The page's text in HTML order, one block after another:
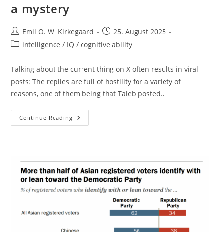
a mystery
Post
author:
Emil O. W. Kirkegaard
Post
published:
25. August 2025
Postintelligence / IQ / cognitive ability
Talking about the current thing on X often results in viral
posts: The replies are full of hostility for a variety of
reasons, one of them being that Taleb posted…
Continue Reading Indian
Average